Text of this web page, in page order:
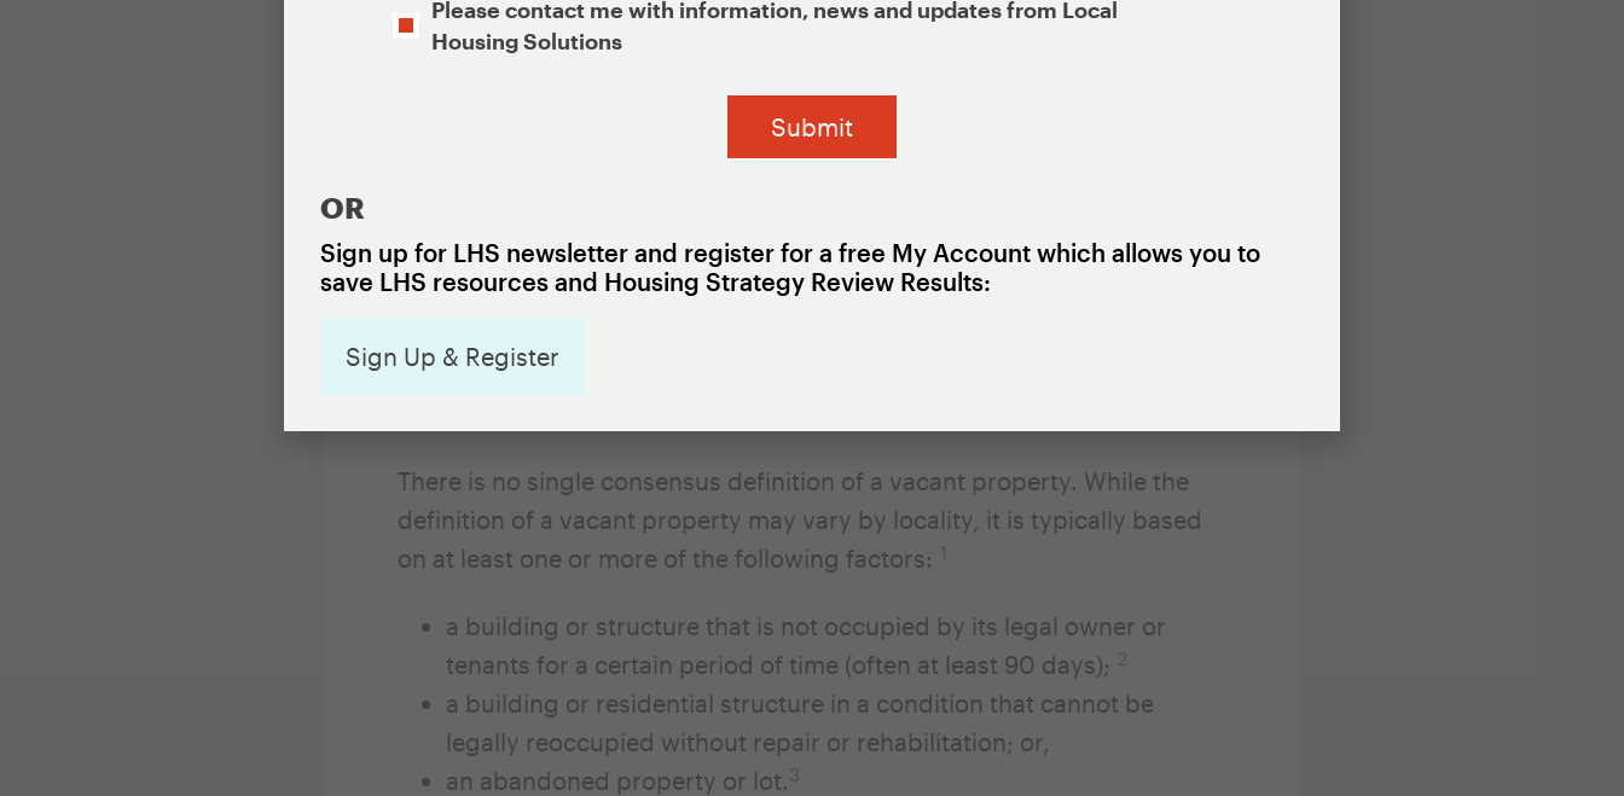
associated characteristics, such as the date they became vacant,
whether it is a commercial or residential property, and the name and
reports. In addition to providing a tool for tracking the resolution of
issues that emerge at individual properties (such as maintenance
to which vacant properties are concentrated in particular neighborhoods
There is no single consensus definition of a vacant property. While the
definition of a vacant property may vary by locality, it is typically based
on at least one or more of the following factors: 1
a building or structure that is not occupied by its legal owner or
tenants for a certain period of time (often at least 90 days); 2
a building or residential structure in a condition that cannot be
legally reoccupied without repair or rehabilitation; or,
an abandoned property or lot.3
In
Please contact me with information, news and updates from Local
Housing Solutions
OR
Sign up for LHS newsletter and register for a free My Account which allows you to
save LHS resources and Housing Strategy Review Results:
Sign Up & Register